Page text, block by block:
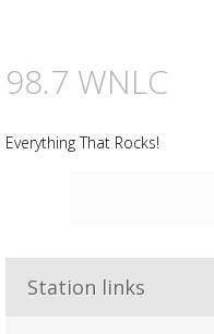
Advertisement
Advertisement
98.7 WNLC
Everything That Rocks!
Station links